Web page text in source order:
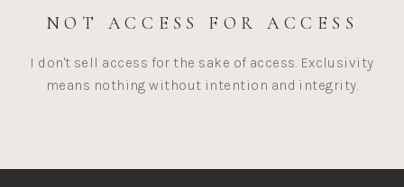
NOT ACCESS FOR ACCESS
I don't sell access for the sake of access. Exclusivity
means nothing without intention and integrity.